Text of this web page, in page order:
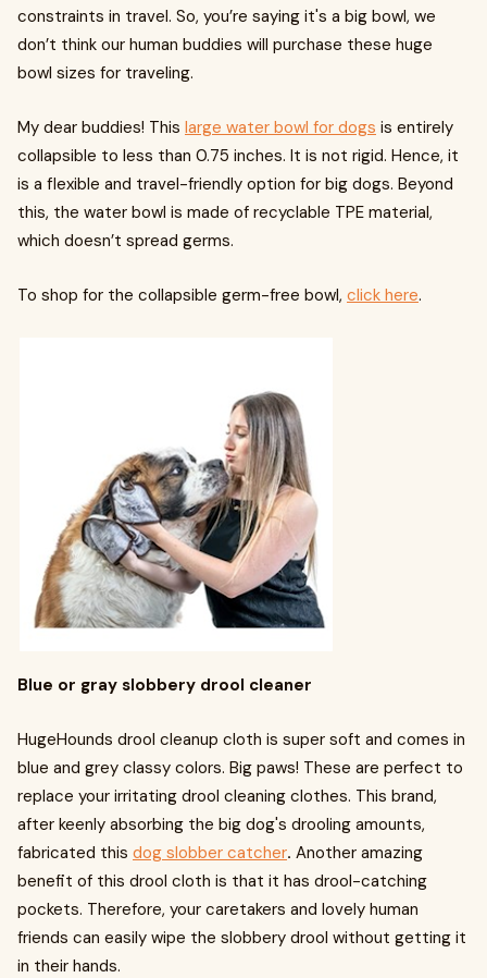
constraints in travel. So, you’re saying it's a big bowl, we
don’t think our human buddies will purchase these huge
bowl sizes for traveling.
My dear buddies! This large water bowl for dogs is entirely
collapsible to less than 0.75 inches. It is not rigid. Hence, it
is a flexible and travel-friendly option for big dogs. Beyond
this, the water bowl is made of recyclable TPE material,
which doesn’t spread germs.
To shop for the collapsible germ-free bowl, click here.
Blue or gray slobbery drool cleaner
HugeHounds drool cleanup cloth is super soft and comes in
blue and grey classy colors. Big paws! These are perfect to
replace your irritating drool cleaning clothes. This brand,
after keenly absorbing the big dog's drooling amounts,
fabricated this dog slobber catcher. Another amazing
benefit of this drool cloth is that it has drool-catching
pockets. Therefore, your caretakers and lovely human
friends can easily wipe the slobbery drool without getting it
in their hands.